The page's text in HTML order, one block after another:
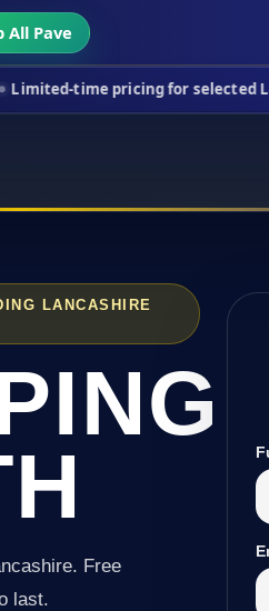
All Pave
pricing for selected Lancashire
LANCASHIRE
Free
last.